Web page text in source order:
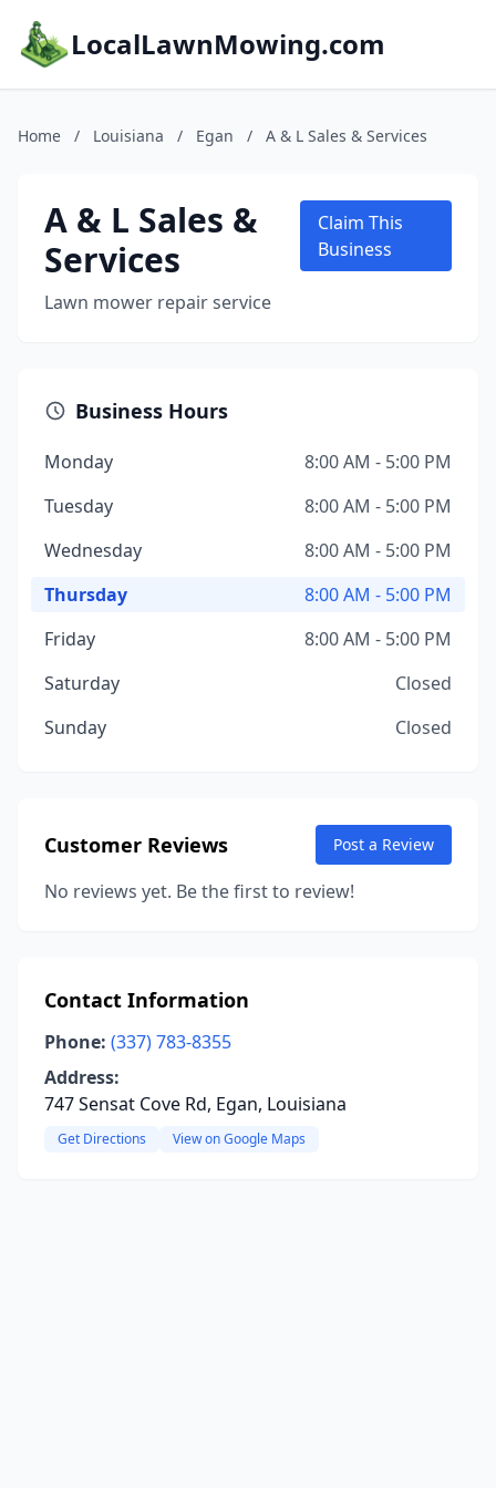
LocalLawnMowing.com
Home / Louisiana / Egan / A & L Sales & Services
A & L Sales &
Services
Lawn mower repair service
Claim This
Business
Business Hours
Monday
8:00 AM - 5:00 PM
Tuesday
8:00 AM - 5:00 PM
Wednesday
8:00 AM - 5:00 PM
Thursday
8:00 AM - 5:00 PM
Friday
8:00 AM - 5:00 PM
Saturday
Closed
Sunday
Closed
Customer Reviews Post a Review
No reviews yet. Be the first to review!
Contact Information
Phone: (337) 783-8355
Address:
747 Sensat Cove Rd, Egan, Louisiana
Get Directions View on Google Maps